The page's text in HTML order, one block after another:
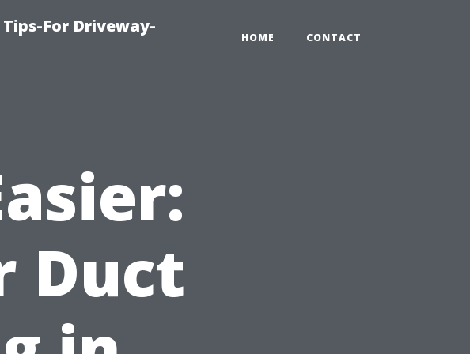
For Driveway-
HOME CONTACT
Duct